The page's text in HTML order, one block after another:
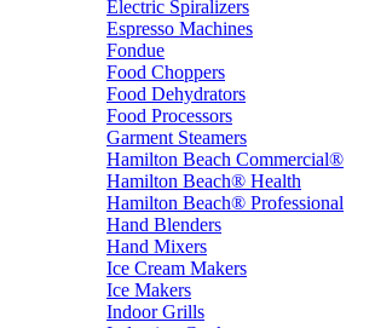
Electric Spiralizers
Espresso Machines
Fondue
Food Choppers
Food Dehydrators
Food Processors
Garment Steamers
Hamilton Beach Commercial®
Hamilton Beach® Health
Hamilton Beach® Professional
Hand Blenders
Hand Mixers
Ice Cream Makers
Ice Makers
Indoor Grills